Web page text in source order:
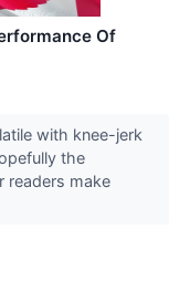
Of
with knee-jerk
the
readers make